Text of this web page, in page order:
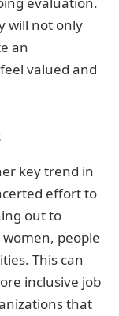
will not only
an
valued and
key trend in
effort to
out to
people
This can
inclusive job
that